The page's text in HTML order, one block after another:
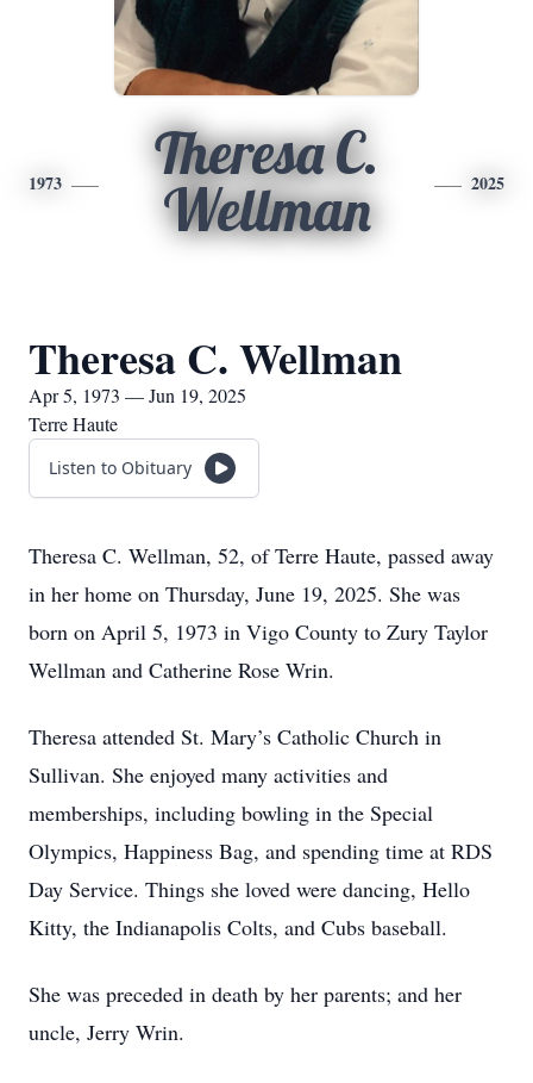
1973
Theresa C.
Wellman
2025
Theresa C. Wellman
Apr 5, 1973 — Jun 19, 2025
Terre Haute
Listen to Obituary
Theresa C. Wellman, 52, of Terre Haute, passed away
in her home on Thursday, June 19, 2025. She was
born on April 5, 1973 in Vigo County to Zury Taylor
Wellman and Catherine Rose Wrin.
Theresa attended St. Mary’s Catholic Church in
Sullivan. She enjoyed many activities and
memberships, including bowling in the Special
Olympics, Happiness Bag, and spending time at RDS
Day Service. Things she loved were dancing, Hello
Kitty, the Indianapolis Colts, and Cubs baseball.
She was preceded in death by her parents; and her
uncle, Jerry Wrin.